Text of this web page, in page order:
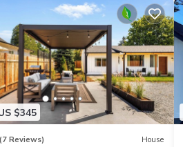
$345
(7 Reviews) House